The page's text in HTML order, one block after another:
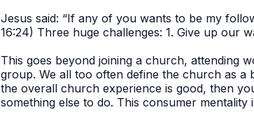
Jesus said: “If any of you wants to be my
16:24) Three huge challenges: 1. Give up our
This goes beyond joining a church, attending
group. We all too often define the church as a
the overall church experience is good, then
something else to do. This consumer mentality